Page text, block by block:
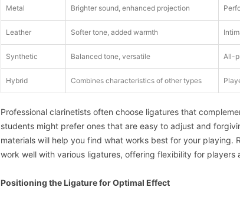
Metal Brighter sound, enhanced projection
Leather Softer tone, added warmth
Synthetic Balanced tone, versatile All-
Hybrid Combines characteristics of other types
Professional clarinetists often choose ligatures that
students might prefer ones that are easy to adjust and
materials will help you find what works best for your playing.
work well with various ligatures, offering flexibility for players
Positioning the Ligature for Optimal Effect